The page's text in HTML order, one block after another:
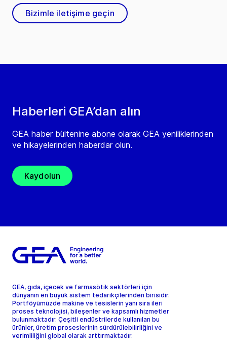
Haberleri GEA’dan alın
GEA haber bültenine abone olarak GEA yeniliklerinden
ve hikayelerinden haberdar olun.
Kaydolun
Bizimle iletişime geçin
GEA, gıda, içecek ve farmasötik sektörleri için
dünyanın en büyük sistem tedarikçilerinden birisidir.
Portföyümüzde makine ve tesislerin yanı sıra ileri
proses teknolojisi, bileşenler ve kapsamlı hizmetler
bulunmaktadır. Çeşitli endüstrilerde kullanılan bu
ürünler, üretim proseslerinin sürdürülebilirliğini ve
verimliliğini global olarak arttırmaktadır.